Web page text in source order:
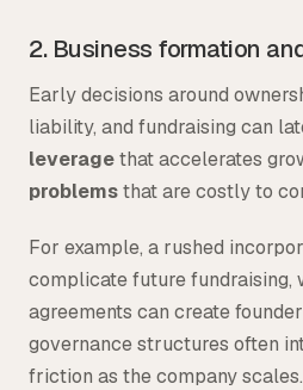
2. Business formation
Early decisions around
liability, and fundraising can
leveragethat accelerates
problemsthat are costly to
For example, a rushed
complicate future fundraising,
agreements can create
governance structures often
friction as the company scales.